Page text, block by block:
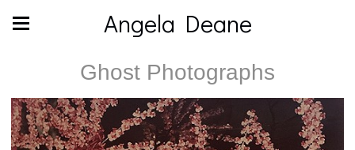
Angela Deane
Ghost Photographs